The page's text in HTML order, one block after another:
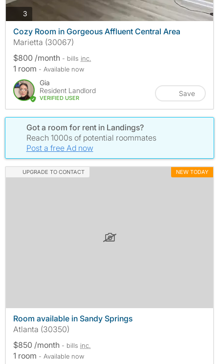
3
Cozy Room in Gorgeous Affluent Central Area
Marietta (30067)
$800 /month - bills inc.
1 room - Available now
Gia
Resident Landlord
VERIFIED USER
Save
Got a room for rent in Landings?
Reach 1000s of potential roommates
Post a free Ad now
UPGRADE TO CONTACT NEW TODAY
Room available in Sandy Springs
Atlanta (30350)
$850 /month - bills inc.
1 room - Available now